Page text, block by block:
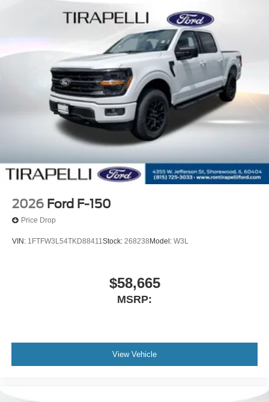
2026 Ford F-150
Price Drop
VIN: 1FTFW3L54TKD88411Stock: 268238 Model: W3L
$58,665
MSRP:
View Vehicle